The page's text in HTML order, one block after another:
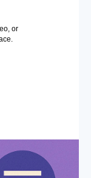
or